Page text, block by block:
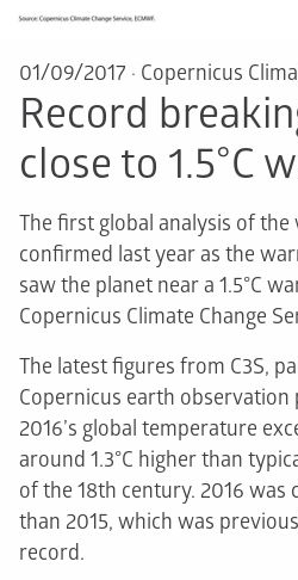
01/09/2017 · Copernicus
Record
close to 1.5°C
The first global analysis of the
confirmed last year as the
saw the planet near a 1.5°C
Copernicus Climate Change
The latest figures from C3S,
Copernicus earth
2016’s global temperature
around 1.3°C higher than
of the 18th century. 2016 was
than 2015, which was
record.